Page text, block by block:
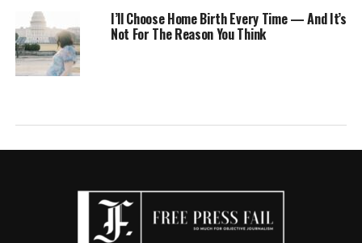
I’ll Choose Home Birth Every Time — And It’s
Not For The Reason You Think